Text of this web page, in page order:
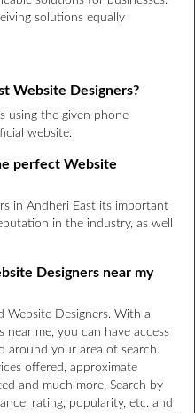
solutions equally
Website Designers?
using the given phone
website.
perfect Website
in Andheri East its important
in the industry, as well
Designers near my
Website Designers. With a
near me, you can have access
around your area of search.
offered, approximate
and much more. Search by
rating, popularity, etc. and